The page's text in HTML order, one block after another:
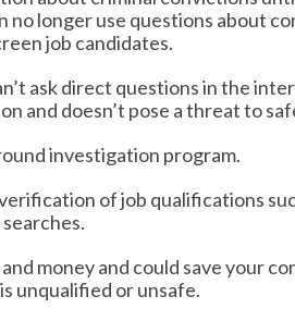
no longer use questions about
job candidates.
ask direct questions in the
and doesn’t pose a threat to
investigation program.
of job qualifications
money and could save your
unqualified or unsafe.